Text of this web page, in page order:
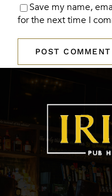
Save my name,
for the next time I